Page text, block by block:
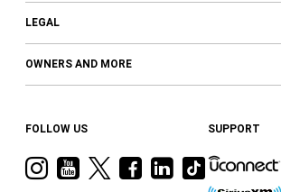
LEGAL
OWNERS AND MORE
FOLLOW US
VisitVisitVisitVisitVisitVisit
SUPPORT